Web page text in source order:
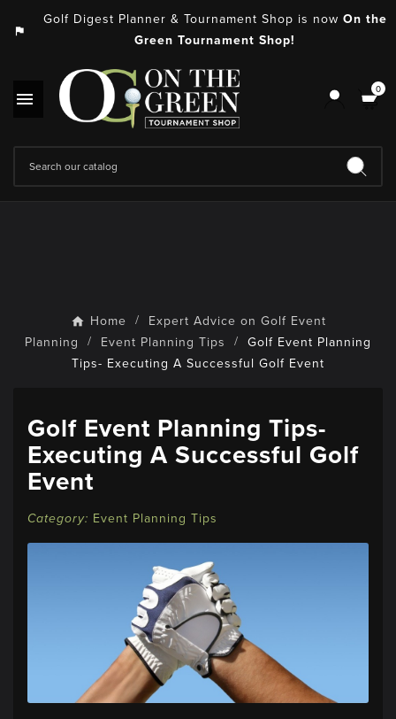
assistant_photo
Golf Digest Planner & Tournament Shop is now On the
Green Tournament Shop!
 0
Home
Expert Advice on Golf Event
Planning
Event Planning Tips
Golf Event Planning
Tips- Executing A Successful Golf Event
Golf Event Planning Tips-
Executing A Successful Golf
Event
Event Planning Tips